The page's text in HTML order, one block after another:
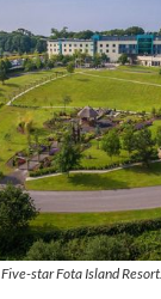
Five-star Fota Island Resort.